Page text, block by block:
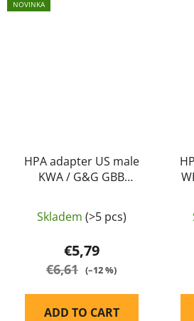
NOVINKA
HPA adapter US male
KWA / G&G GBB
Skladem (>5 pcs)
€5,79
€6,61 (–12 %)
ADD TO CART